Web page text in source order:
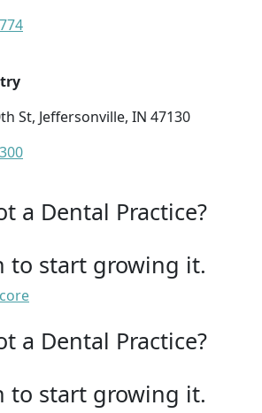
St, Jeffersonville, IN 47130
a Dental Practice?
to start growing it.
a Dental Practice?
to start growing it.